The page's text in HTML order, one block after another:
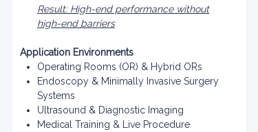
Result: High-end performance without
high-end barriers
Application Environments
Operating Rooms (OR) & Hybrid ORs
Endoscopy & Minimally Invasive Surgery
Systems
Ultrasound & Diagnostic Imaging
Medical Training & Live Procedure